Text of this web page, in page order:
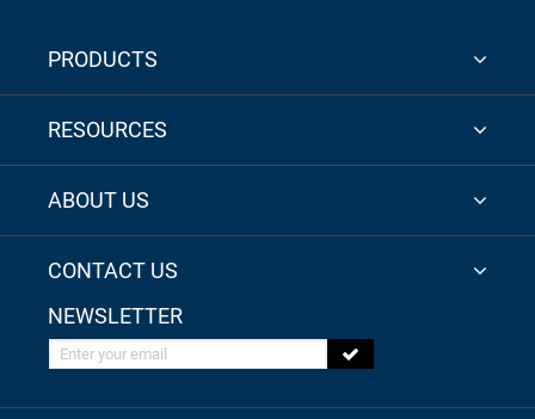
PRODUCTS
RESOURCES
ABOUT US
CONTACT US
NEWSLETTER
Enter your email